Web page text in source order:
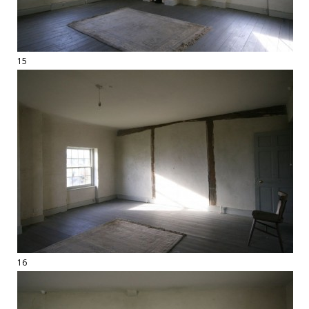
15
16